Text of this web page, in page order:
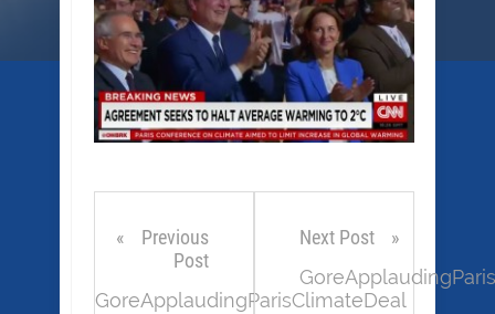
Previous
Post
GoreApplaudingParisClimateDeal
Next Post